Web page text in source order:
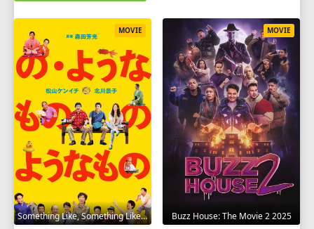
Something Like, Something Like It 2016
MOVIE
Buzz House: The Movie 2 2025
MOVIE